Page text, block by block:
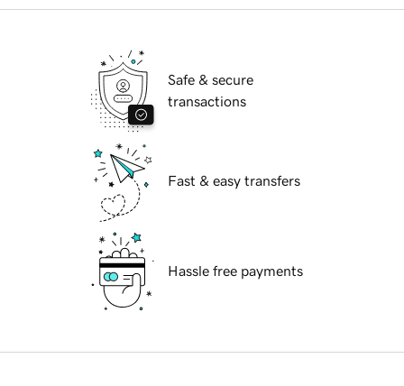
Safe & secure
transactions
Fast & easy transfers
Hassle free payments